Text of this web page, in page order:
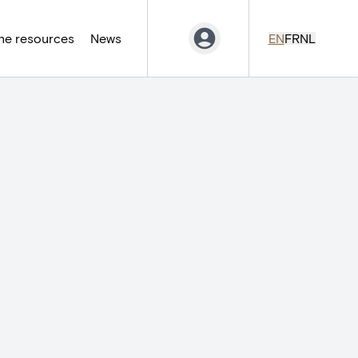
resources News ENFRNL